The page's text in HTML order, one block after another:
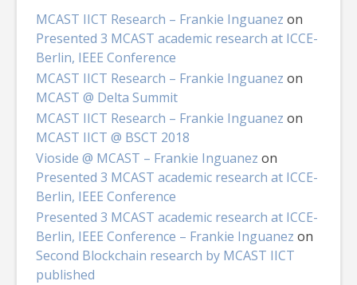
MCAST IICT Research – Frankie Inguanez on
Presented 3 MCAST academic research at ICCE-
Berlin, IEEE Conference
MCAST IICT Research – Frankie Inguanez on
MCAST @ Delta Summit
MCAST IICT Research – Frankie Inguanez on
MCAST IICT @ BSCT 2018
Vioside @ MCAST – Frankie Inguanez on
Presented 3 MCAST academic research at ICCE-
Berlin, IEEE Conference
Presented 3 MCAST academic research at ICCE-
Berlin, IEEE Conference – Frankie Inguanez on
Second Blockchain research by MCAST IICT
published